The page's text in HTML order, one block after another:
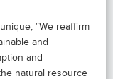
“We reaffirm
and
and
natural resource